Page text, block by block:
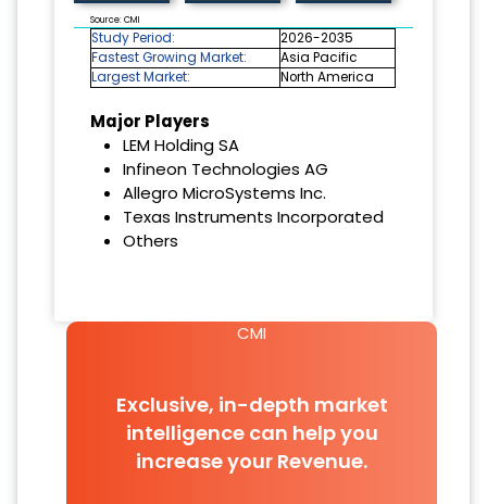
Source: CMI
Study Period:
2026-2035
Fastest Growing Market:
Asia Pacific
Largest Market:
North America
Major Players
LEM Holding SA
Infineon Technologies AG
Allegro MicroSystems Inc.
Texas Instruments Incorporated
Others
CMI
Exclusive, in-depth market
intelligence can help you
increase your Revenue.